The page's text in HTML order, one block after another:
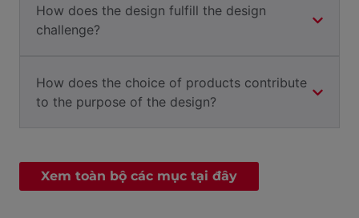
How does the design fulfill the design
challenge?
How does the choice of products contribute
to the purpose of the design?
Xem toàn bộ các mục tại đây